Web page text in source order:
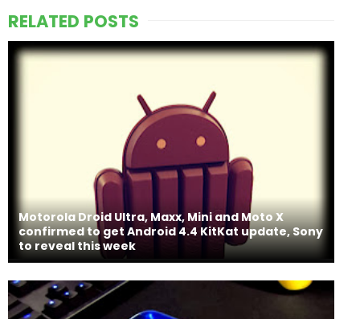
RELATED POSTS
Motorola Droid Ultra, Maxx, Mini and Moto X
confirmed to get Android 4.4 KitKat update, Sony
to reveal this week